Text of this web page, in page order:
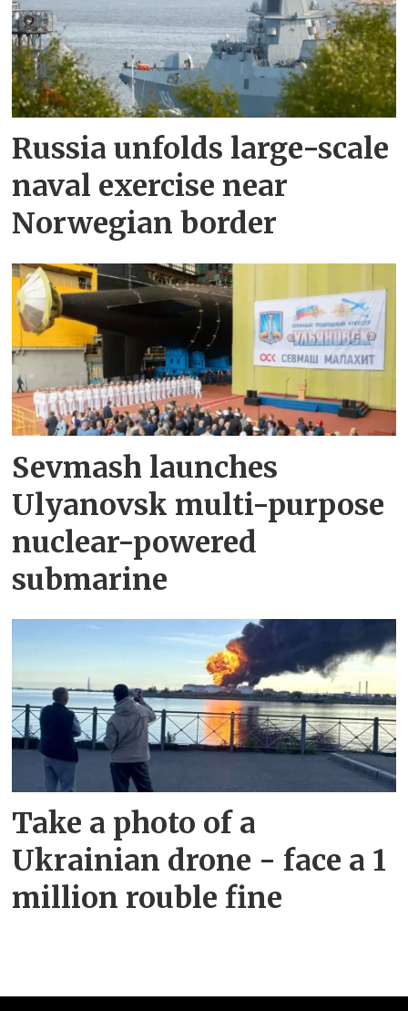
Russia unfolds large-scale
naval exercise near
Norwegian border
Sevmash launches
Ulyanovsk multi-purpose
nuclear-powered
submarine
Take a photo of a
Ukrainian drone - face a 1
million rouble fine